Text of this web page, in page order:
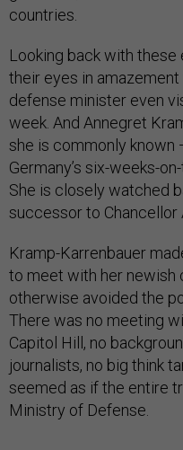
countries.
Looking back with
their eyes in
defense minister even
week. And Annegret
she is commonly known
Germany’s six-weeks-
She is closely watched
successor to Chancellor
Kramp-Karrenbauer
to meet with her newish
otherwise avoided the
There was no meeting
Capitol Hill, no
journalists, no big think
seemed as if the entire
Ministry of Defense.